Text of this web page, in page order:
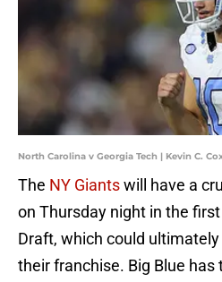
North Carolina v Georgia Tech | Kevin C.
The NY Giantswill have a
on Thursday night in the
Draft, which could
their franchise. Big Blue has